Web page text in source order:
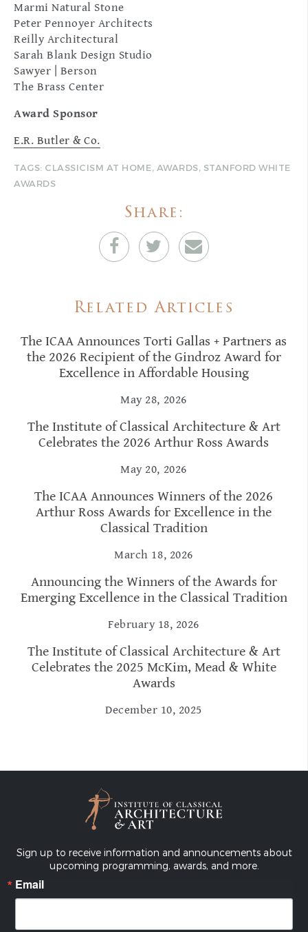
Marmi Natural Stone
Peter Pennoyer Architects
Reilly Architectural
Sarah Blank Design Studio
Sawyer | Berson
The Brass Center
Award Sponsor
E.R. Butler & Co.
TAGS: CLASSICISM AT HOME, AWARDS, STANFORD WHITE
AWARDS
Share:
Related Articles
The ICAA Announces Torti Gallas + Partners as
the 2026 Recipient of the Gindroz Award for
Excellence in Affordable Housing
May 28, 2026
The Institute of Classical Architecture & Art
Celebrates the 2026 Arthur Ross Awards
May 20, 2026
The ICAA Announces Winners of the 2026
Arthur Ross Awards for Excellence in the
Classical Tradition
March 18, 2026
Announcing the Winners of the Awards for
Emerging Excellence in the Classical Tradition
February 18, 2026
The Institute of Classical Architecture & Art
Celebrates the 2025 McKim, Mead & White
Awards
December 10, 2025
Sign up to receive information and announcements about
upcoming programming, awards, and more.
Email